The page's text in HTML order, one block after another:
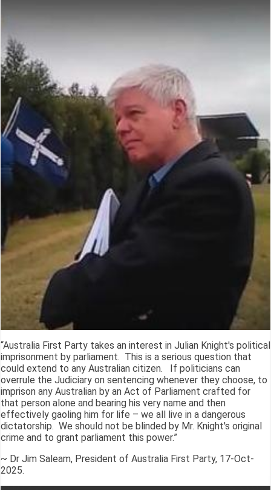
“Australia First Party takes an interest in Julian Knight's political
imprisonment by parliament. This is a serious question that
could extend to any Australian citizen. If politicians can
overrule the Judiciary on sentencing whenever they choose, to
imprison any Australian by an Act of Parliament crafted for
that person alone and bearing his very name and then
effectively gaoling him for life – we all live in a dangerous
dictatorship. We should not be blinded by Mr. Knight's original
crime and to grant parliament this power.”
~ Dr Jim Saleam, President of Australia First Party, 17-Oct-
2025.